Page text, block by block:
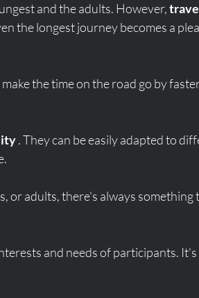
and the adults. However,
the longest journey becomes a
the time on the road go by
. They can be easily adapted to
or adults, there's always something
and needs of participants. It's